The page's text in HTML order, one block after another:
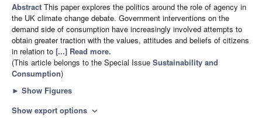
Abstract This paper explores the politics around the role of agency in
the UK climate change debate. Government interventions on the
demand side of consumption have increasingly involved attempts to
obtain greater traction with the values, attitudes and beliefs of citizens
in relation to [...] Read more.
(This article belongs to the Special Issue Sustainability and
Consumption)
► Show Figures
Show export options expand_more